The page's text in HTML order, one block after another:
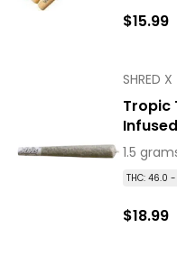
$15.99
SHRED X
Tropic
1.5
THC: 46.0 -
$18.99